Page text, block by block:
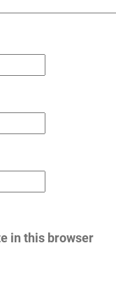
in this browser